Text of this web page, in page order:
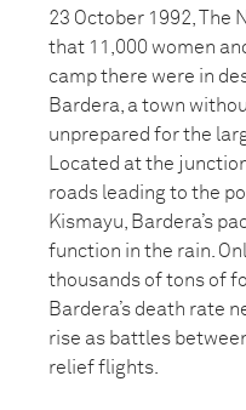
23 October 1992, The
that 11,000 women
camp there were in
Bardera, a town
unprepared for the
Located at the
roads leading to the
Kismayu, Bardera’s
function in the rain.
thousands of tons of
Bardera’s death rate
rise as battles
relief flights.